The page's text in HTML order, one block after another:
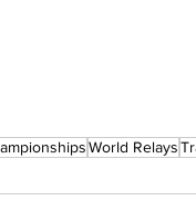
World Relays